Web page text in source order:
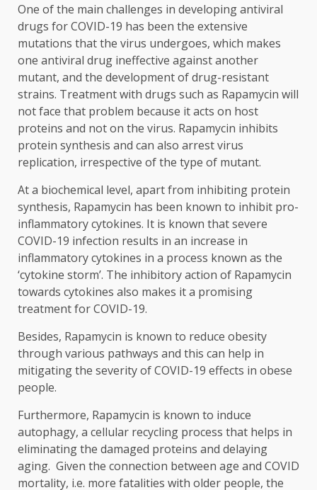
One of the main challenges in developing antiviral
drugs for COVID-19 has been the extensive
mutations that the virus undergoes, which makes
one antiviral drug ineffective against another
mutant, and the development of drug-resistant
strains. Treatment with drugs such as Rapamycin will
not face that problem because it acts on host
proteins and not on the virus. Rapamycin inhibits
protein synthesis and can also arrest virus
replication, irrespective of the type of mutant.
At a biochemical level, apart from inhibiting protein
synthesis, Rapamycin has been known to inhibit pro-
inflammatory cytokines. It is known that severe
COVID-19 infection results in an increase in
inflammatory cytokines in a process known as the
‘cytokine storm’. The inhibitory action of Rapamycin
towards cytokines also makes it a promising
treatment for COVID-19.
Besides, Rapamycin is known to reduce obesity
through various pathways and this can help in
mitigating the severity of COVID-19 effects in obese
people.
Furthermore, Rapamycin is known to induce
autophagy, a cellular recycling process that helps in
eliminating the damaged proteins and delaying
aging. Given the connection between age and COVID
mortality, i.e. more fatalities with older people, the